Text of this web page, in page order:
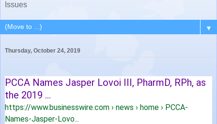
Issues
▼
Thursday, October 24, 2019
PCCA Names Jasper Lovoi III, PharmD, RPh, as
the 2019 ...
https://www.businesswire.com › news › home › PCCA-
Names-Jasper-Lovo...